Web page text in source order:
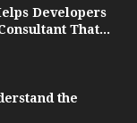
Developers
That...
the